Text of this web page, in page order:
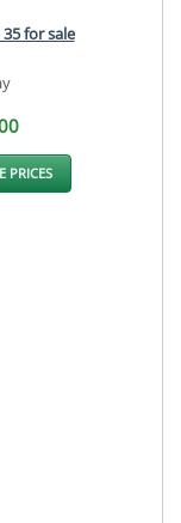
35 for sale
PRICES